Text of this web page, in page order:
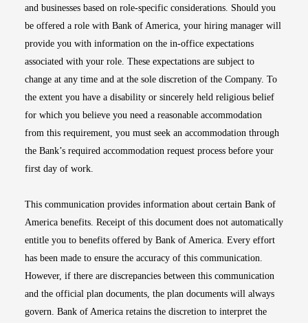
and businesses based on role-specific considerations. Should you
be offered a role with Bank of America, your hiring manager will
provide you with information on the in-office expectations
associated with your role. These expectations are subject to
change at any time and at the sole discretion of the Company. To
the extent you have a disability or sincerely held religious belief
for which you believe you need a reasonable accommodation
from this requirement, you must seek an accommodation through
the Bank’s required accommodation request process before your
first day of work.
This communication provides information about certain Bank of
America benefits. Receipt of this document does not automatically
entitle you to benefits offered by Bank of America. Every effort
has been made to ensure the accuracy of this communication.
However, if there are discrepancies between this communication
and the official plan documents, the plan documents will always
govern. Bank of America retains the discretion to interpret the